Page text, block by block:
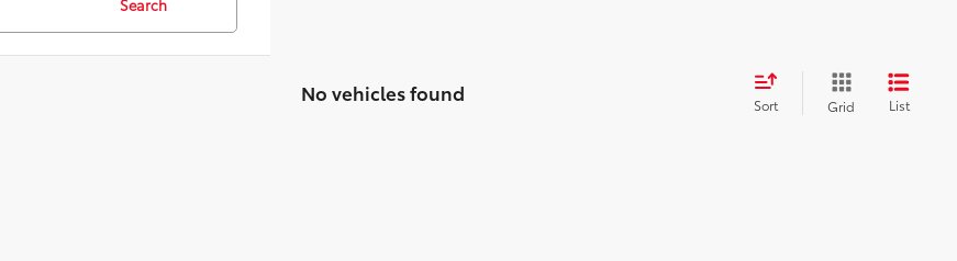
Search
No vehicles found Sort Grid List